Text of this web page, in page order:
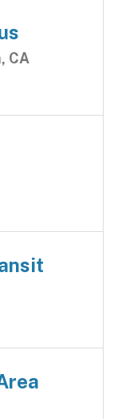
CA